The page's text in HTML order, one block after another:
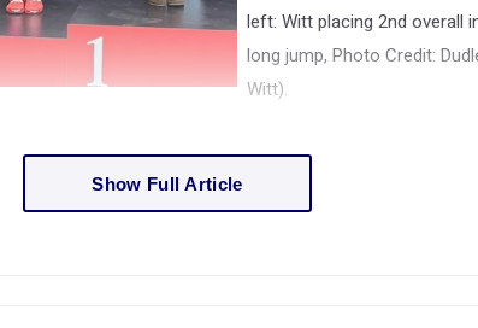
left: Witt placing 2nd overall
long jump, Photo Credit:
Witt).
Show Full Article